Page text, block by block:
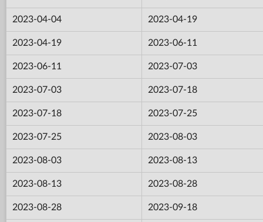
2023-04-04 2023-04-19
2023-04-19 2023-06-11
2023-06-11 2023-07-03
2023-07-03 2023-07-18
2023-07-18 2023-07-25
2023-07-25 2023-08-03
2023-08-03 2023-08-13
2023-08-13 2023-08-28
2023-08-28 2023-09-18